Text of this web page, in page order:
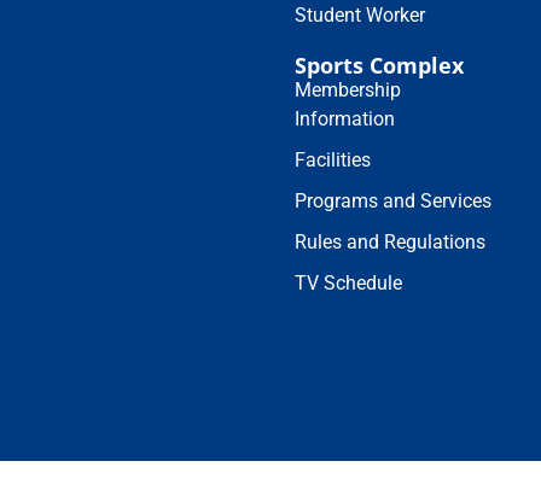
Student Worker
Sports Complex
Membership
Information
Facilities
Programs and Services
Rules and Regulations
TV Schedule